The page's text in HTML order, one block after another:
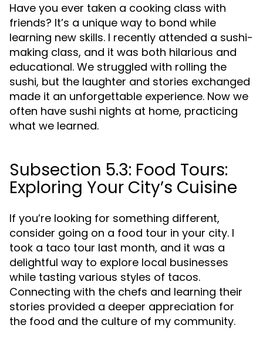
Have you ever taken a cooking class with
friends? It’s a unique way to bond while
learning new skills. I recently attended a sushi-
making class, and it was both hilarious and
educational. We struggled with rolling the
sushi, but the laughter and stories exchanged
made it an unforgettable experience. Now we
often have sushi nights at home, practicing
what we learned.
Subsection 5.3: Food Tours:
Exploring Your City’s Cuisine
If you’re looking for something different,
consider going on a food tour in your city. I
took a taco tour last month, and it was a
delightful way to explore local businesses
while tasting various styles of tacos.
Connecting with the chefs and learning their
stories provided a deeper appreciation for
the food and the culture of my community.